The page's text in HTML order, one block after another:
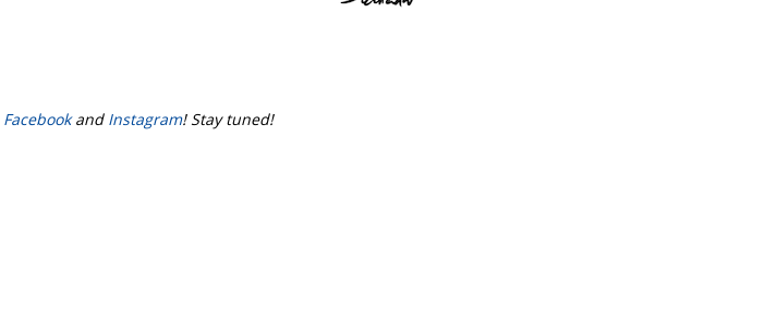
Facebookand Instagram! Stay tuned!